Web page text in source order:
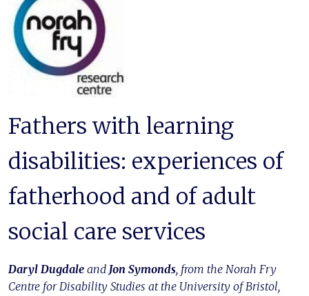
Fathers with learning
disabilities: experiences of
fatherhood and of adult
social care services
Daryl Dugdale and Jon Symonds, from the Norah Fry
Centre for Disability Studies at the University of Bristol,